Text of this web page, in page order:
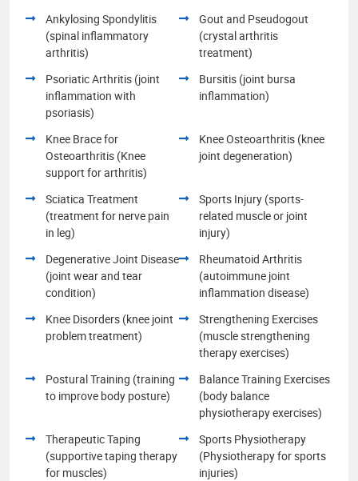
Ankylosing Spondylitis
(spinal inflammatory
arthritis)
Gout and Pseudogout
(crystal arthritis
treatment)
Psoriatic Arthritis (joint
inflammation with
psoriasis)
Bursitis (joint bursa
inflammation)
Knee Brace for
Osteoarthritis (Knee
support for arthritis)
Knee Osteoarthritis (knee
joint degeneration)
Sciatica Treatment
(treatment for nerve pain
in leg)
Sports Injury (sports-
related muscle or joint
injury)
Degenerative Joint Disease
(joint wear and tear
condition)
Rheumatoid Arthritis
(autoimmune joint
inflammation disease)
Knee Disorders (knee joint
problem treatment)
Strengthening Exercises
(muscle strengthening
therapy exercises)
Postural Training (training
to improve body posture)
Balance Training Exercises
(body balance
physiotherapy exercises)
Therapeutic Taping
(supportive taping therapy
for muscles)
Sports Physiotherapy
(Physiotherapy for sports
injuries)